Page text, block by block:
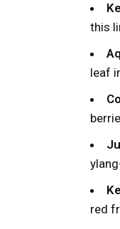
this
leaf
red